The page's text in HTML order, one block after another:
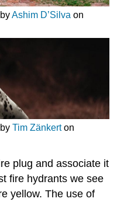
Ashim D’Silva on
Tim Zänkerton
plug and associate it
fire hydrants we see
yellow. The use of